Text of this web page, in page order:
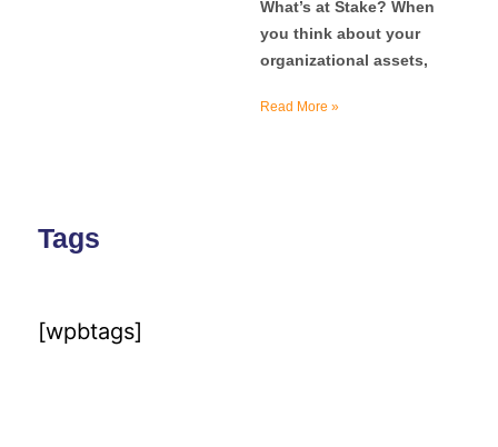
What’s at Stake? When
you think about your
organizational assets,
Read More »
Tags
[wpbtags]